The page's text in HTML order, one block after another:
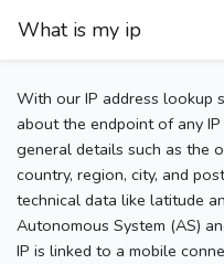
What is my ip
With our IP address lookup
about the endpoint of any
general details such as the
country, region, city, and
technical data like latitude
Autonomous System (AS)
IP is linked to a mobile